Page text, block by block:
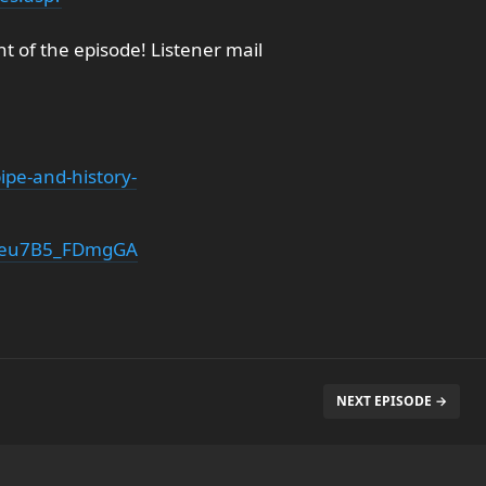
of the episode! Listener mail
and-history-
NEXT EPISODE →